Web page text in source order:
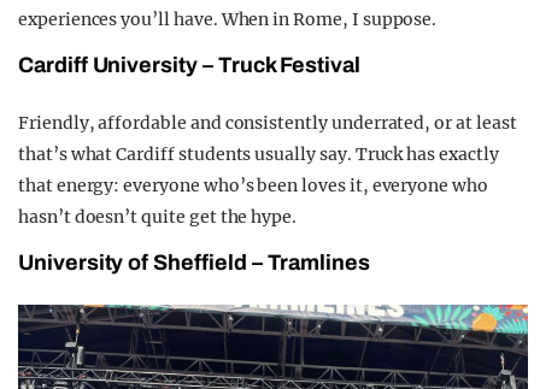
experiences you’ll have. When in Rome, I suppose.
Cardiff University – Truck Festival
Friendly, affordable and consistently underrated, or at least
that’s what Cardiff students usually say. Truck has exactly
that energy: everyone who’s been loves it, everyone who
hasn’t doesn’t quite get the hype.
University of Sheffield – Tramlines